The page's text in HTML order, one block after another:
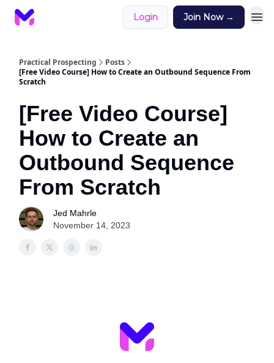
Login Join Now →
Practical Prospecting
Posts
[Free Video Course] How to Create an Outbound Sequence From
Scratch
[Free Video Course]
How to Create an
Outbound Sequence
From Scratch
Jed Mahrle
November 14, 2023